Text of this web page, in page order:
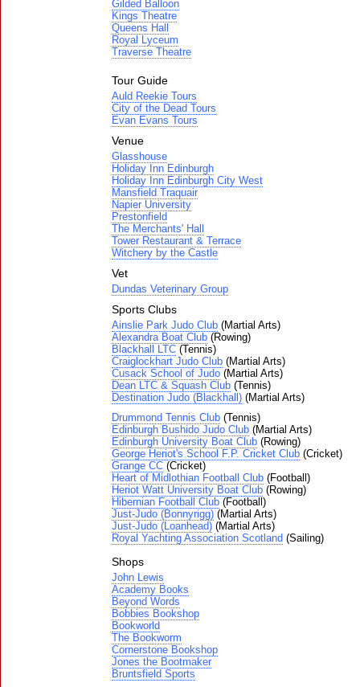
Gilded Balloon
Kings Theatre
Queens Hall
Royal Lyceum
Traverse Theatre
Tour Guide
Auld Reekie Tours
City of the Dead Tours
Evan Evans Tours
Venue
Glasshouse
Holiday Inn Edinburgh
Holiday Inn Edinburgh City West
Mansfield Traquair
Napier University
Prestonfield
The Merchants' Hall
Tower Restaurant & Terrace
Witchery by the Castle
Vet
Dundas Veterinary Group
Sports Clubs
Ainslie Park Judo Club (Martial Arts)
Alexandra Boat Club (Rowing)
Blackhall LTC (Tennis)
Craiglockhart Judo Club (Martial Arts)
Cusack School of Judo (Martial Arts)
Dean LTC & Squash Club (Tennis)
Destination Judo (Blackhall) (Martial Arts)
Drummond Tennis Club (Tennis)
Edinburgh Bushido Judo Club (Martial Arts)
Edinburgh University Boat Club (Rowing)
George Heriot's School F.P. Cricket Club (Cricket)
Grange CC (Cricket)
Heart of Midlothian Football Club (Football)
Heriot Watt University Boat Club (Rowing)
Hibernian Football Club (Football)
Just-Judo (Bonnyrigg) (Martial Arts)
Just-Judo (Loanhead) (Martial Arts)
Royal Yachting Association Scotland (Sailing)
Shops
John Lewis
Academy Books
Beyond Words
Bobbies Bookshop
Bookworld
The Bookworm
Cornerstone Bookshop
Jones the Bootmaker
Bruntsfield Sports